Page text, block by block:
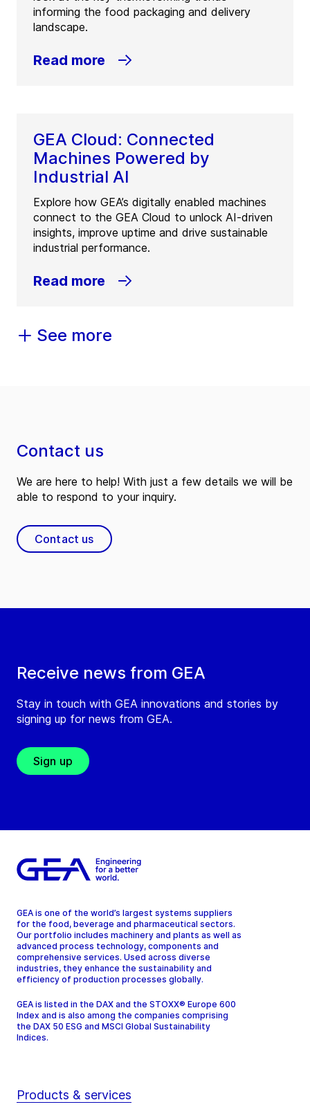
informing the food packaging and delivery
landscape.
Read more
GEA Cloud: Connected
Machines Powered by
Industrial AI
Explore how GEA’s digitally enabled machines
connect to the GEA Cloud to unlock AI-driven
insights, improve uptime and drive sustainable
industrial performance.
Read more
See more
Receive news from GEA
Stay in touch with GEA innovations and stories by
signing up for news from GEA.
Sign up
Contact us
We are here to help! With just a few details we will be
able to respond to your inquiry.
Contact us
GEA is one of the world’s largest systems suppliers
for the food, beverage and pharmaceutical sectors.
Our portfolio includes machinery and plants as well as
advanced process technology, components and
comprehensive services. Used across diverse
industries, they enhance the sustainability and
efficiency of production processes globally.
GEA is listed in the DAX and the STOXX® Europe 600
Index and is also among the companies comprising
the DAX 50 ESG and MSCI Global Sustainability
Indices.
Products & services